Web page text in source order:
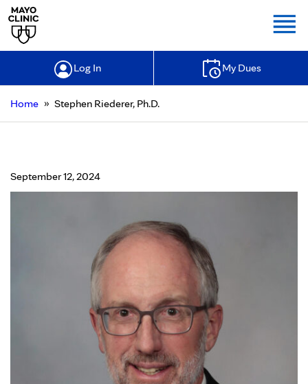
Log In My Dues
Home » Stephen Riederer, Ph.D.
September 12, 2024